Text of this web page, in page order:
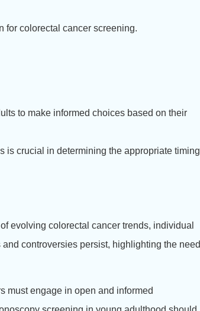
for colorectal cancer screening.
to make informed choices based on their
crucial in determining the appropriate timing
evolving colorectal cancer trends, individual
controversies persist, highlighting the need
must engage in open and informed